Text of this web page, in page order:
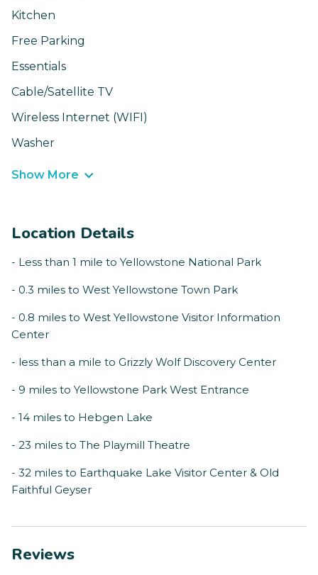
Kitchen
Free Parking
Essentials
Cable/Satellite TV
Wireless Internet (WIFI)
Washer
Show More
Location Details
- Less than 1 mile to Yellowstone National Park
- 0.3 miles to West Yellowstone Town Park
- 0.8 miles to West Yellowstone Visitor Information
Center
- less than a mile to Grizzly Wolf Discovery Center
- 9 miles to Yellowstone Park West Entrance
- 14 miles to Hebgen Lake
- 23 miles to The Playmill Theatre
- 32 miles to Earthquake Lake Visitor Center & Old
Faithful Geyser
Reviews